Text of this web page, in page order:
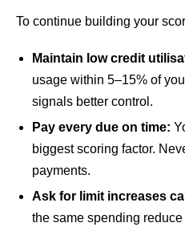
To continue building your
Maintain low credit
usage within 5–15% of
signals better control.
Pay every due on time:
biggest scoring factor.
payments.
Ask for limit increases
the same spending